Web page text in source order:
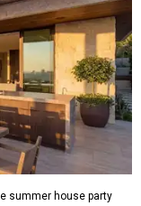
summer house party